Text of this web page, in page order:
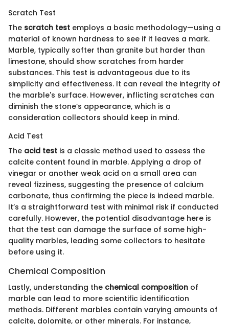
Scratch Test
The scratch test employs a basic methodology—using a
material of known hardness to see if it leaves a mark.
Marble, typically softer than granite but harder than
limestone, should show scratches from harder
substances. This test is advantageous due to its
simplicity and effectiveness. It can reveal the integrity of
the marble's surface. However, inflicting scratches can
diminish the stone’s appearance, which is a
consideration collectors should keep in mind.
Acid Test
The acid test is a classic method used to assess the
calcite content found in marble. Applying a drop of
vinegar or another weak acid on a small area can
reveal fizziness, suggesting the presence of calcium
carbonate, thus confirming the piece is indeed marble.
It’s a straightforward test with minimal risk if conducted
carefully. However, the potential disadvantage here is
that the test can damage the surface of some high-
quality marbles, leading some collectors to hesitate
before using it.
Chemical Composition
Lastly, understanding the chemical composition of
marble can lead to more scientific identification
methods. Different marbles contain varying amounts of
calcite, dolomite, or other minerals. For instance,